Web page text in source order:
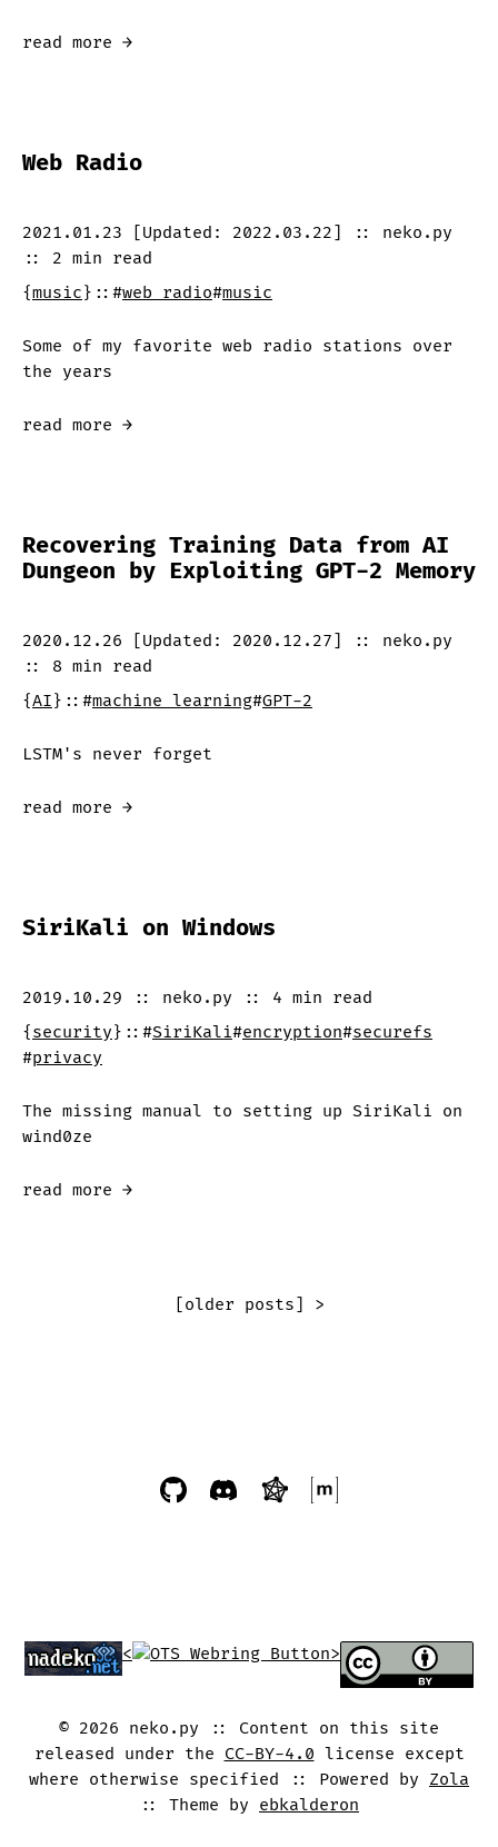
read more →
Web Radio
2021.01.23 [Updated: 2022.03.22] ::
neko.py
::
2 min read
{music} :: #web radio#music
Some of my favorite web radio stations over
the years
read more →
Recovering Training Data from AI
Dungeon by Exploiting GPT-2 Memory
2020.12.26 [Updated: 2020.12.27] ::
neko.py
::
8 min read
{AI} :: #machine learning#GPT-2
LSTM's never forget
read more →
SiriKali on Windows
2019.10.29 :: neko.py :: 4 min read
{security} :: #SiriKali#encryption#securefs
#privacy
The missing manual to setting up SiriKali on
wind0ze
read more →
[older posts] >
< >
© 2026 neko.py
Content on this site
released under the CC-BY-4.0 license except
where otherwise specified
Powered by Zola
Theme by ebkalderon